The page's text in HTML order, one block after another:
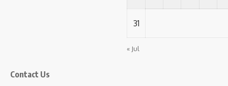
31
« Jul
Contact Us